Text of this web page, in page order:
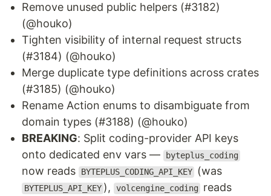
Remove unused public helpers (#3182)
(@houko)
Tighten visibility of internal request structs
(#3184) (@houko)
Merge duplicate type definitions across crates
(#3185) (@houko)
Rename Action enums to disambiguate from
domain types (#3188) (@houko)
BREAKING: Split coding-provider API keys
onto dedicated env vars —
byteplus_coding
now reads BYTEPLUS_CODING_API_KEY (was
BYTEPLUS_API_KEY ), volcengine_coding reads